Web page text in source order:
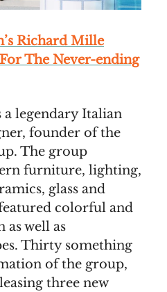
Richard Mille
The Never-ending
a legendary Italian
founder of the
The group
furniture, lighting,
glass and
colorful and
as well as
Thirty something
of the group,
three new